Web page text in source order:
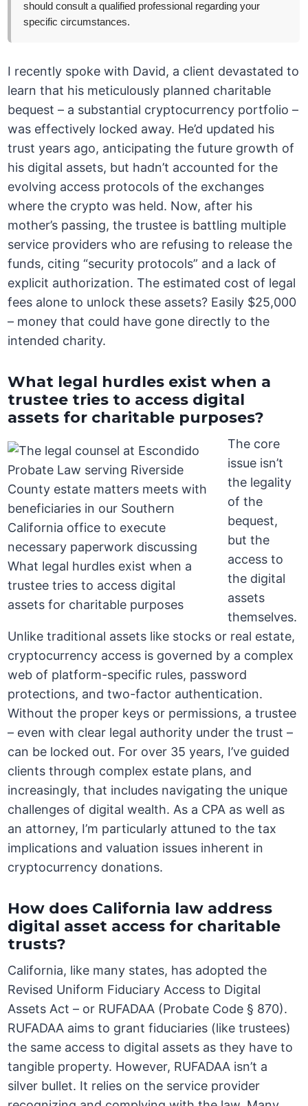
should consult a qualified professional regarding your
specific circumstances.
I recently spoke with David, a client devastated to
learn that his meticulously planned charitable
bequest – a substantial cryptocurrency portfolio –
was effectively locked away. He’d updated his
trust years ago, anticipating the future growth of
his digital assets, but hadn’t accounted for the
evolving access protocols of the exchanges
where the crypto was held. Now, after his
mother’s passing, the trustee is battling multiple
service providers who are refusing to release the
funds, citing “security protocols” and a lack of
explicit authorization. The estimated cost of legal
fees alone to unlock these assets? Easily $25,000
– money that could have gone directly to the
intended charity.
What legal hurdles exist when a
trustee tries to access digital
assets for charitable purposes?
The core
issue isn’t
the legality
of the
bequest,
but the
access to
the digital
assets
themselves.
Unlike traditional assets like stocks or real estate,
cryptocurrency access is governed by a complex
web of platform-specific rules, password
protections, and two-factor authentication.
Without the proper keys or permissions, a trustee
– even with clear legal authority under the trust –
can be locked out. For over 35 years, I’ve guided
clients through complex estate plans, and
increasingly, that includes navigating the unique
challenges of digital wealth. As a CPA as well as
an attorney, I’m particularly attuned to the tax
implications and valuation issues inherent in
cryptocurrency donations.
How does California law address
digital asset access for charitable
trusts?
California, like many states, has adopted the
Revised Uniform Fiduciary Access to Digital
Assets Act – or RUFADAA (Probate Code § 870).
RUFADAA aims to grant fiduciaries (like trustees)
the same access to digital assets as they have to
tangible property. However, RUFADAA isn’t a
silver bullet. It relies on the service provider